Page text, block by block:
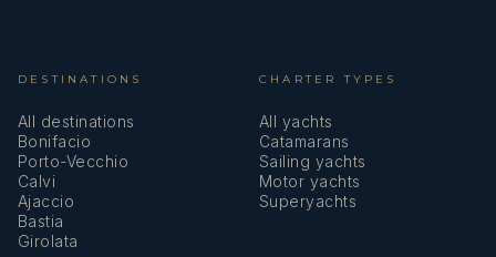
DESTINATIONS
All destinations
Bonifacio
Porto-Vecchio
Calvi
Ajaccio
Bastia
Girolata
CHARTER TYPES
All yachts
Catamarans
Sailing yachts
Motor yachts
Superyachts